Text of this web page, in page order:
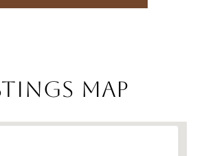
MAP